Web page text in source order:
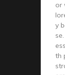
or
y
th